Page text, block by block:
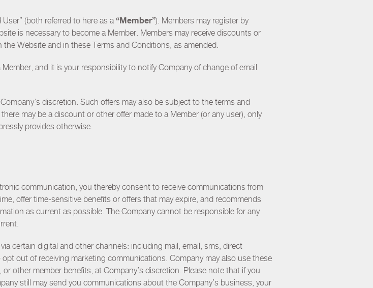
(both referred to here as a “Member”). Members may register by
is necessary to become a Member. Members may receive discounts or
Website and in these Terms and Conditions, as amended.
and it is your responsibility to notify Company of change of email
discretion. Such offers may also be subject to the terms and
may be a discount or other offer made to a Member (or any user), only
provides otherwise.
communication, you thereby consent to receive communications from
offer time-sensitive benefits or offers that may expire, and recommends
as current as possible. The Company cannot be responsible for any
certain digital and other channels: including mail, email, sms, direct
out of receiving marketing communications. Company may also use these
other member benefits, at Company’s discretion. Please note that if you
still may send you communications about the Company’s business, your